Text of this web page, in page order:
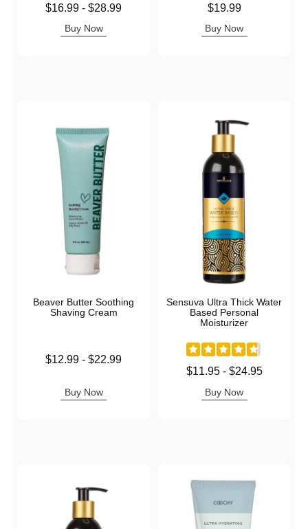
Lowest price is
$16.99 -$28.99
Buy Now
$19.99
Buy Now
Beaver Butter Soothing
Shaving Cream
Lowest price is
$12.99 -$22.99
Buy Now
Sensuva Ultra Thick Water
Based Personal
Moisturizer
Lowest price is
$11.95- $24.95
Buy Now